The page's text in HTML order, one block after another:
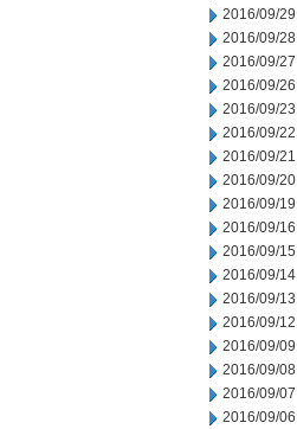
2016/09/29
2016/09/28
2016/09/27
2016/09/26
2016/09/23
2016/09/22
2016/09/21
2016/09/20
2016/09/19
2016/09/16
2016/09/15
2016/09/14
2016/09/13
2016/09/12
2016/09/09
2016/09/08
2016/09/07
2016/09/06